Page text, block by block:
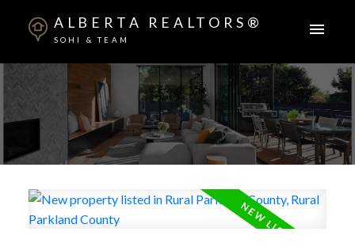
ALBERTA REALTORS®
SOHI & TEAM